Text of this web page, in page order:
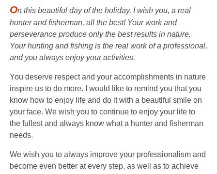
On this beautiful day of the holiday, I wish you, a real
hunter and fisherman, all the best! Your work and
perseverance produce only the best results in nature.
Your hunting and fishing is the real work of a professional,
and you always enjoy your activities.
You deserve respect and your accomplishments in nature
inspire us to do more. I would like to remind you that you
know how to enjoy life and do it with a beautiful smile on
your face. We wish you to continue to enjoy your life to
the fullest and always know what a hunter and fisherman
needs.
We wish you to always improve your professionalism and
become even better at every step, as well as to achieve